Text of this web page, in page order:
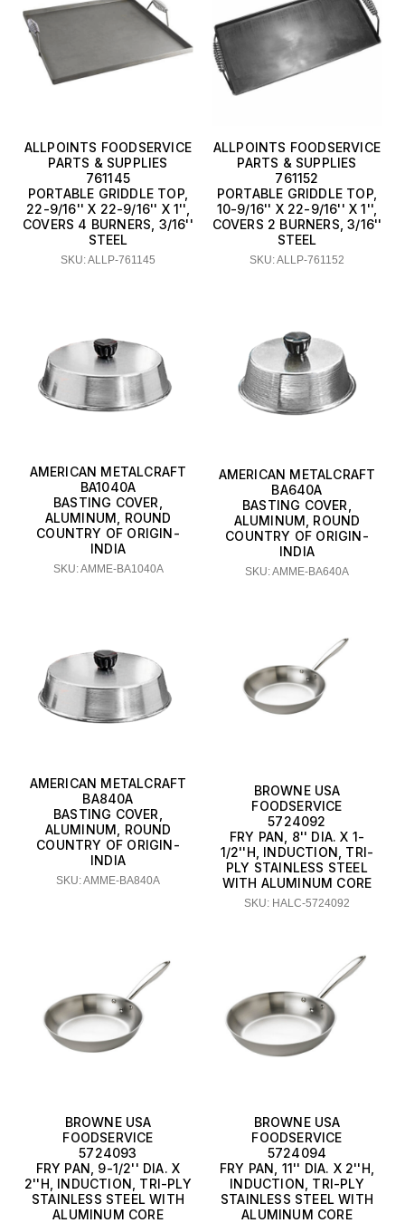
ALLPOINTS FOODSERVICE
PARTS & SUPPLIES
761145
PORTABLE GRIDDLE TOP,
22-9/16'' X 22-9/16'' X 1'',
COVERS 4 BURNERS, 3/16''
STEEL
SKU: ALLP-761145
ALLPOINTS FOODSERVICE
PARTS & SUPPLIES
761152
PORTABLE GRIDDLE TOP,
10-9/16'' X 22-9/16'' X 1'',
COVERS 2 BURNERS, 3/16''
STEEL
SKU: ALLP-761152
AMERICAN METALCRAFT
BA1040A
BASTING COVER,
ALUMINUM, ROUND
COUNTRY OF ORIGIN-
INDIA
SKU: AMME-BA1040A
AMERICAN METALCRAFT
BA640A
BASTING COVER,
ALUMINUM, ROUND
COUNTRY OF ORIGIN-
INDIA
SKU: AMME-BA640A
AMERICAN METALCRAFT
BA840A
BASTING COVER,
ALUMINUM, ROUND
COUNTRY OF ORIGIN-
INDIA
SKU: AMME-BA840A
BROWNE USA
FOODSERVICE
5724092
FRY PAN, 8'' DIA. X 1-
1/2''H, INDUCTION, TRI-
PLY STAINLESS STEEL
WITH ALUMINUM CORE
SKU: HALC-5724092
BROWNE USA
FOODSERVICE
5724093
FRY PAN, 9-1/2'' DIA. X
2''H, INDUCTION, TRI-PLY
STAINLESS STEEL WITH
ALUMINUM CORE
BROWNE USA
FOODSERVICE
5724094
FRY PAN, 11'' DIA. X 2''H,
INDUCTION, TRI-PLY
STAINLESS STEEL WITH
ALUMINUM CORE
AllPoints Foodservice Parts &
Supplies
American Metalcraft
GSW USA
Lodge Manufacturing
Thunder Group
Town Equipment